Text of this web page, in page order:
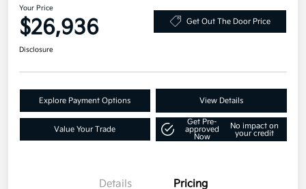
Your Price
$26,936 Get Out The Door Price
Disclosure
Explore Payment Options View Details
Value Your Trade
Get Pre-
approved
Now
No impact on
your credit
Details Pricing